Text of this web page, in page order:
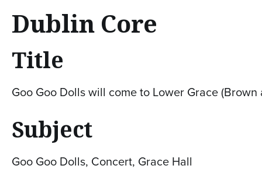
Dublin Core
Title
Goo Goo Dolls will come to Lower Grace
Subject
Goo Goo Dolls, Concert, Grace Hall